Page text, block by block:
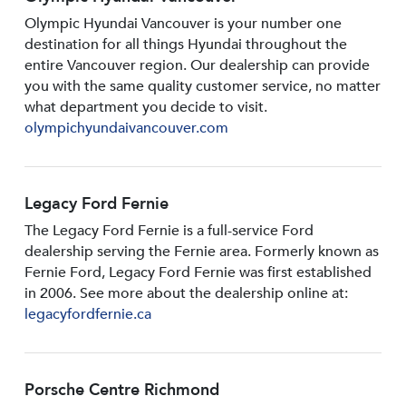
Olympic Hyundai Vancouver is your number one
destination for all things Hyundai throughout the
entire Vancouver region. Our dealership can provide
you with the same quality customer service, no matter
what department you decide to visit.
olympichyundaivancouver.com
Legacy Ford Fernie
The Legacy Ford Fernie is a full-service Ford
dealership serving the Fernie area. Formerly known as
Fernie Ford, Legacy Ford Fernie was first established
in 2006. See more about the dealership online at:
legacyfordfernie.ca
Porsche Centre Richmond